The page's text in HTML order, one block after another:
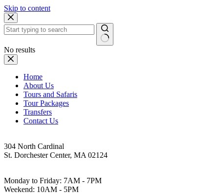
Skip to content
No results
Home
About Us
Tours and Safaris
Tour Packages
Transfers
Contact Us
304 North Cardinal
St. Dorchester Center, MA 02124
Monday to Friday: 7AM - 7PM
Weekend: 10AM - 5PM